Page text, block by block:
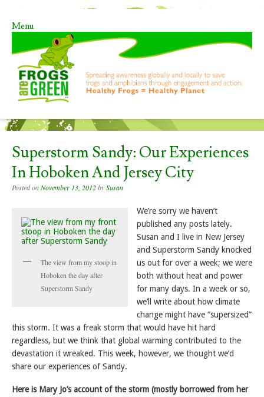
Menu
Skip to content
Superstorm Sandy: Our Experiences
In Hoboken And Jersey City
Posted onNovember 13, 2012bySusan
The view from my stoop in
Hoboken the day after
Superstorm Sandy
We’re sorry we haven’t
published any posts lately.
Susan and I live in New Jersey
and Superstorm Sandy knocked
us out for over a week; we were
both without heat and power
for many days. In a week or so,
we’ll write about how climate
change might have “supersized”
this storm. It was a freak storm that would have hit hard
regardless, but we think that global warming contributed to the
devastation it wreaked. This week, however, we thought we’d
share our experiences of Sandy.
Here is Mary Jo’s account of the storm (mostly borrowed from her